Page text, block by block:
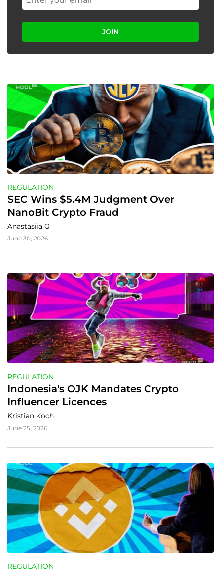
JOIN
REGULATION
SEC Wins $5.4M Judgment Over
NanoBit Crypto Fraud
Anastasiia G
June 30, 2026
REGULATION
Indonesia's OJK Mandates Crypto
Influencer Licences
Kristian Koch
June 25, 2026
REGULATION